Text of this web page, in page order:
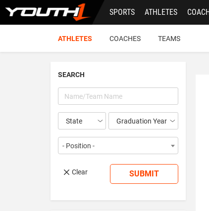
Skip
main
SPORTS ATHLETES
ATHLETES COACHES TEAMS
SEARCH
Year
- Position -
SUBMIT
Clear